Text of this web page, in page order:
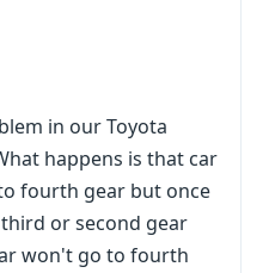
in our Toyota
happens is that car
fourth gear but once
or second gear
won't go to fourth